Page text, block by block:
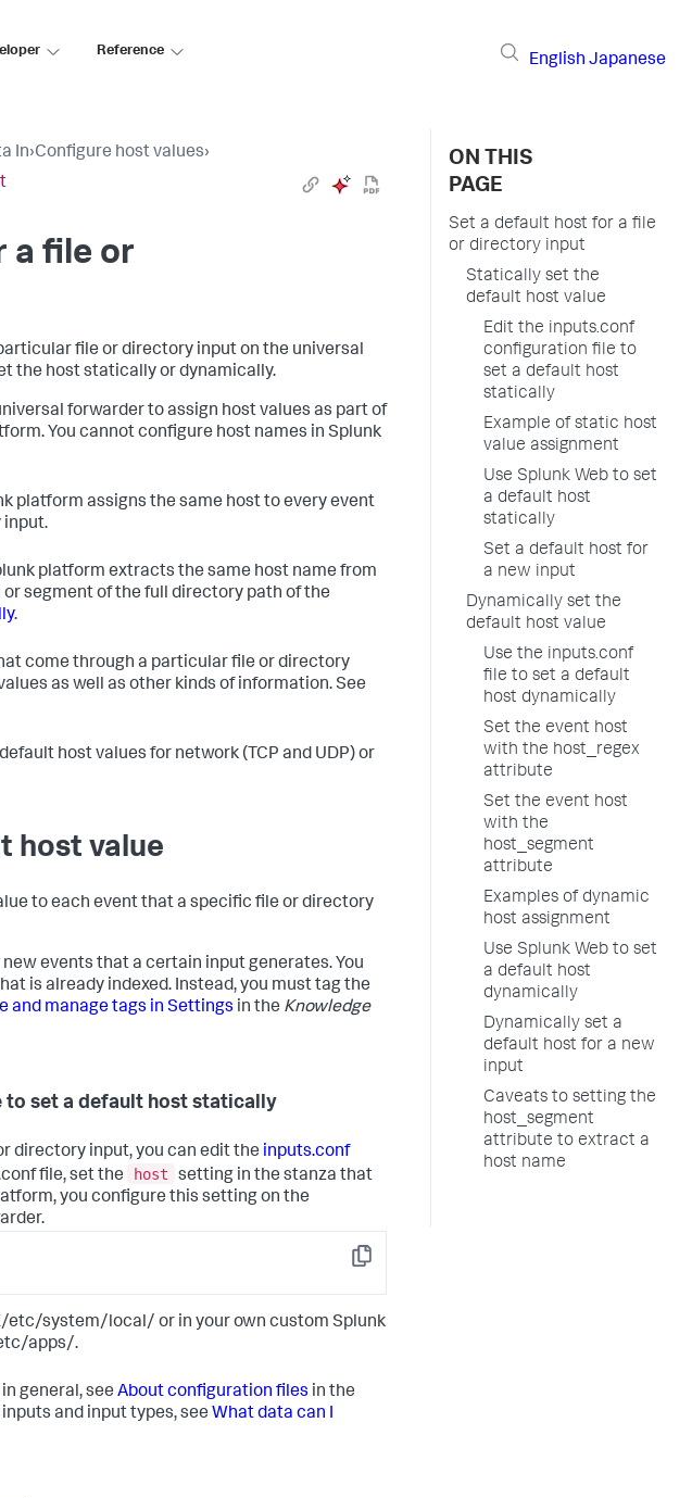
Reference
English Japanese
In›Configure host values›
a file or
file or directory input on the universal
the host statically or dynamically.
forwarder to assign host values as part of
You cannot configure host names in Splunk
platform assigns the same host to every event
input.
platform extracts the same host name from
segment of the full directory path of the
.
come through a particular file or directory
as well as other kinds of information. See
host values for network (TCP and UDP) or
host value
to each event that a specific file or directory
events that a certain input generates. You
is already indexed. Instead, you must tag the
and manage tags in Settings in the Knowledge
set a default host statically
directory input, you can edit the inputs.conf
file, set the
host
setting in the stanza that
you configure this setting on the
Copy
etc/system/local/ or in your own custom Splunk
apps/.
general, see About configuration files in the
and input types, see What data can I
ON THIS
PAGE
Set a default host for a file
or directory input
Statically set the
default host value
Edit the inputs.conf
configuration file to
set a default host
statically
Example of static host
value assignment
Use Splunk Web to set
a default host
statically
Set a default host for
a new input
Dynamically set the
default host value
Use the inputs.conf
file to set a default
host dynamically
Set the event host
with the host_regex
attribute
Set the event host
with the
host_segment
attribute
Examples of dynamic
host assignment
Use Splunk Web to set
a default host
dynamically
Dynamically set a
default host for a new
input
Caveats to setting the
host_segment
attribute to extract a
host name